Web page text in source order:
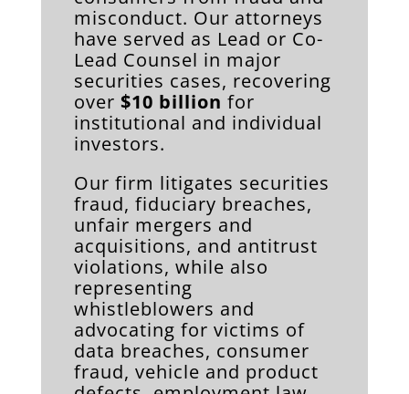
misconduct. Our attorneys
have served as Lead or Co-
Lead Counsel in major
securities cases, recovering
over $10 billion for
institutional and individual
investors.
Our firm litigates securities
fraud, fiduciary breaches,
unfair mergers and
acquisitions, and antitrust
violations, while also
representing
whistleblowers and
advocating for victims of
data breaches, consumer
fraud, vehicle and product